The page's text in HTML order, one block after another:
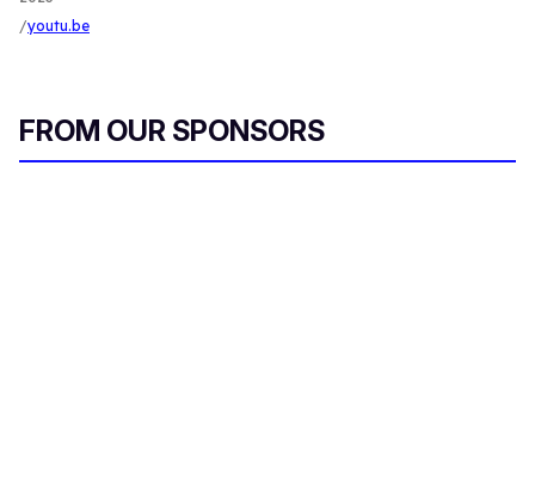
youtu.be
FROM OUR SPONSORS